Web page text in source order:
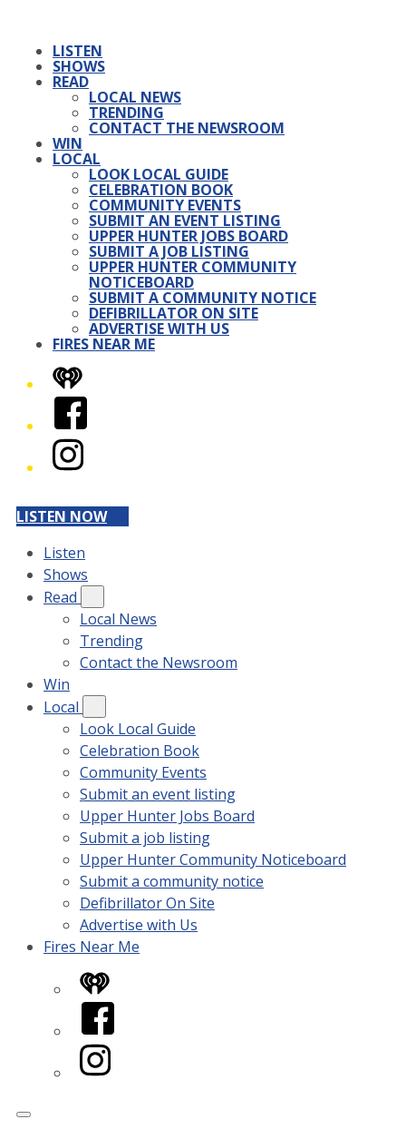
LISTEN
SHOWS
READ
LOCAL NEWS
TRENDING
CONTACT THE NEWSROOM
WIN
LOCAL
LOOK LOCAL GUIDE
CELEBRATION BOOK
COMMUNITY EVENTS
SUBMIT AN EVENT LISTING
UPPER HUNTER JOBS BOARD
SUBMIT A JOB LISTING
UPPER HUNTER COMMUNITY
NOTICEBOARD
SUBMIT A COMMUNITY NOTICE
DEFIBRILLATOR ON SITE
ADVERTISE WITH US
FIRES NEAR ME
iHeart
Facebook
Instagram
LISTEN NOW
Listen
Shows
Read
Local News
Trending
Contact the Newsroom
Win
Local
Look Local Guide
Celebration Book
Community Events
Submit an event listing
Upper Hunter Jobs Board
Submit a job listing
Upper Hunter Community Noticeboard
Submit a community notice
Defibrillator On Site
Advertise with Us
Fires Near Me
iHeart
Facebook
Instagram